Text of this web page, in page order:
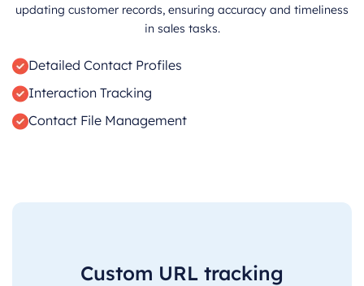
updating customer records, ensuring accuracy and timeliness
in sales tasks.
Detailed Contact Profiles
Interaction Tracking
Contact File Management
Custom URL tracking